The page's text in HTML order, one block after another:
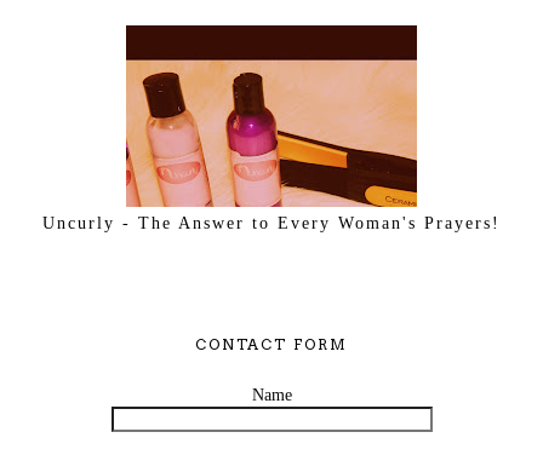
Uncurly - The Answer to Every Woman's Prayers!
CONTACT FORM
Name